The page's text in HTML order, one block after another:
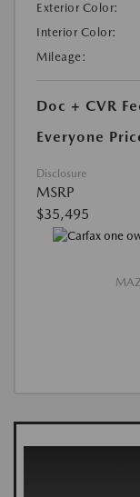
Exterior Color:
Interior Color:
Mileage:
Doc + CVR
Everyone
Disclosure
MSRP
$35,495